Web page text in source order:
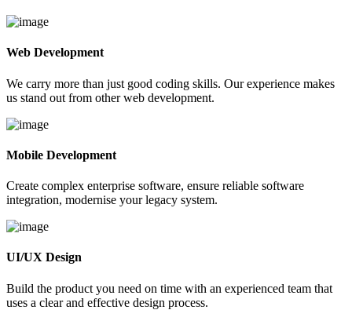
Web Development
We carry more than just good coding skills. Our experience makes
us stand out from other web development.
Mobile Development
Create complex enterprise software, ensure reliable software
integration, modernise your legacy system.
UI/UX Design
Build the product you need on time with an experienced team that
uses a clear and effective design process.